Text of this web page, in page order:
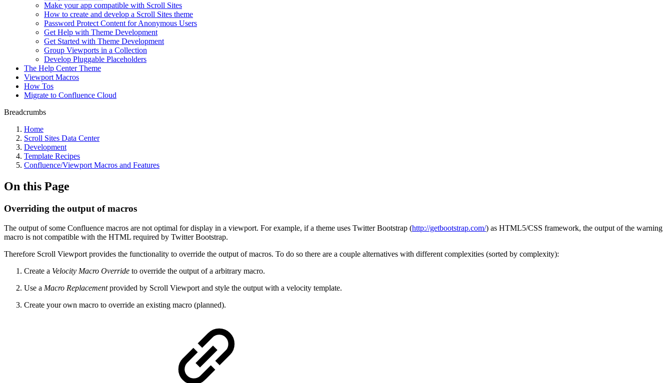
Make your app compatible with Scroll Sites
How to create and develop a Scroll Sites theme
Password Protect Content for Anonymous Users
Get Help with Theme Development
Get Started with Theme Development
Group Viewports in a Collection
Develop Pluggable Placeholders
The Help Center Theme
Viewport Macros
How Tos
Migrate to Confluence Cloud
Breadcrumbs
Home
Scroll Sites Data Center
Development
Template Recipes
Confluence/Viewport Macros and Features
On this Page
Overriding the output of macros
The output of some Confluence macros are not optimal for display in a viewport. For example, if a theme uses Twitter Bootstrap (http://getbootstrap.com/) as HTML5/CSS framework, the output of the warning
macro is not compatible with the HTML required by Twitter Bootstrap.
Therefore Scroll Viewport provides the functionality to override the output of macros. To do so there are a couple alternatives with different complexities (sorted by complexity):
Create a Velocity Macro Override to override the output of a arbitrary macro.
Use a Macro Replacementprovided by Scroll Viewport and style the output with a velocity template.
Create your own macro to override an existing macro (planned).